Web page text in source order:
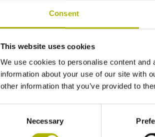
Consent
This website uses cookies
We use cookies to personalise content
information about your use of our site with
other information that you’ve provided to
Necessary